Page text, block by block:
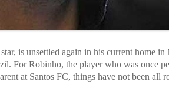
is unsettled again in his current home
For Robinho, the player who was once
at Santos FC, things have not been all